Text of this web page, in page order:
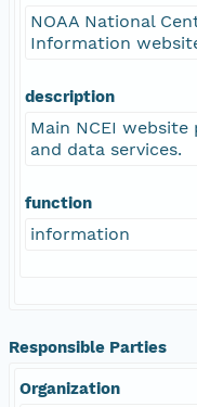
NOAA National
Information
description
Main NCEI
and data services.
function
information
Responsible Parties
Organization